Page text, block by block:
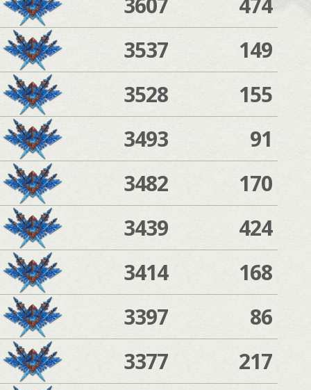
3537
149
3528
155
3493
91
3482
170
3439
424
3414
168
3397
86
3377
217